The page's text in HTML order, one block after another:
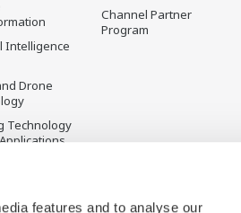
features and to analyse our
Intelligence
Drone
Technology
creation
Channel Partner
Program